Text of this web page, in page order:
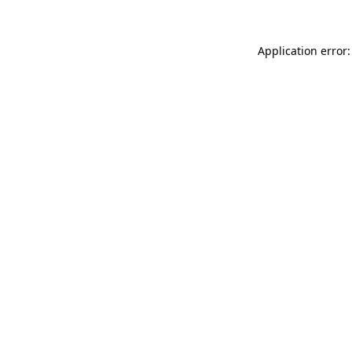
Application